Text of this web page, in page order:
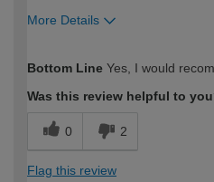
More Details
Bottom Line Yes, I would
Was this review helpful to
0 2
Flag this review